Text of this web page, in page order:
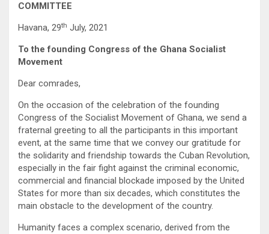
COMMITTEE
Havana, 29th July, 2021
To the founding Congress of the Ghana Socialist
Movement
Dear comrades,
On the occasion of the celebration of the founding
Congress of the Socialist Movement of Ghana, we send a
fraternal greeting to all the participants in this important
event, at the same time that we convey our gratitude for
the solidarity and friendship towards the Cuban Revolution,
especially in the fair fight against the criminal economic,
commercial and financial blockade imposed by the United
States for more than six decades, which constitutes the
main obstacle to the development of the country.
Humanity faces a complex scenario, derived from the